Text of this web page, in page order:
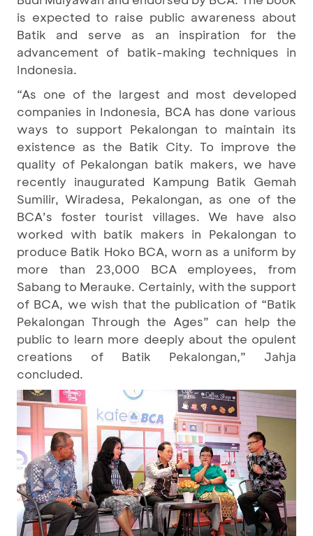
is expected to raise public awareness about
Batik and serve as an inspiration for the
advancement of batik-making techniques in
Indonesia.
“As one of the largest and most developed
companies in Indonesia, BCA has done various
ways to support Pekalongan to maintain its
existence as the Batik City. To improve the
quality of Pekalongan batik makers, we have
recently inaugurated Kampung Batik Gemah
Sumilir, Wiradesa, Pekalongan, as one of the
BCA’s foster tourist villages. We have also
worked with batik makers in Pekalongan to
produce Batik Hoko BCA, worn as a uniform by
more than 23,000 BCA employees, from
Sabang to Merauke. Certainly, with the support
of BCA, we wish that the publication of “Batik
Pekalongan Through the Ages” can help the
public to learn more deeply about the opulent
creations of Batik Pekalongan,” Jahja
concluded.